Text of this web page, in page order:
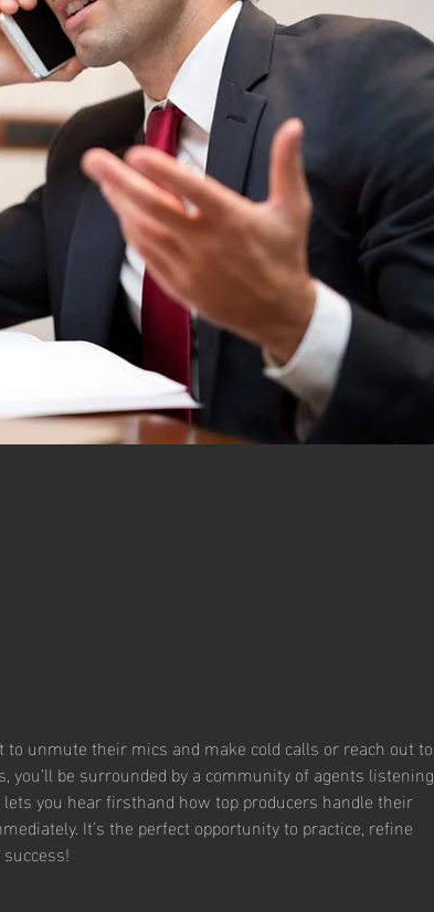
unmute their mics and make cold calls or reach out to
be surrounded by a community of agents listening
you hear firsthand how top producers handle their
It’s the perfect opportunity to practice, refine